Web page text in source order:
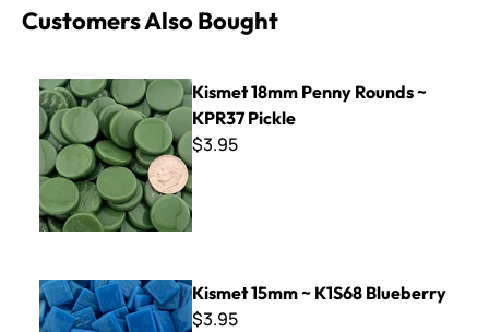
Customers Also Bought
Kismet 18mm Penny Rounds ~ KPR37 Pickle
Kismet 18mm Penny Rounds ~
KPR37 Pickle
$3.95
Kismet 15mm ~ K1S68 Blueberry
Kismet 15mm ~ K1S68 Blueberry
$3.95